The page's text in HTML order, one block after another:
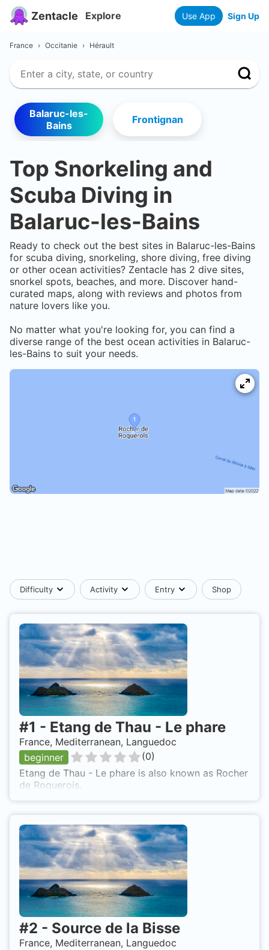
Zentacle Explore Use App Sign Up
France › Occitanie › Hérault
Balaruc-les-
Bains
Frontignan
Top Snorkeling and
Scuba Diving in
Balaruc-les-Bains
Ready to check out the best sites in Balaruc-les-Bains
for scuba diving, snorkeling, shore diving, free diving
or other ocean activities? Zentacle has 2 dive sites,
snorkel spots, beaches, and more. Discover hand-
curated maps, along with reviews and photos from
nature lovers like you.
No matter what you're looking for, you can find a
diverse range of the best ocean activities in Balaruc-
les-Bains to suit your needs.
Difficulty Activity Entry Shop
#1 - Etang de Thau - Le phare
France, Mediterranean, Languedoc
beginner
(0)
Etang de Thau - Le phare is also known as Rocher
de Roquerois.
#2 - Source de la Bisse
France, Mediterranean, Languedoc